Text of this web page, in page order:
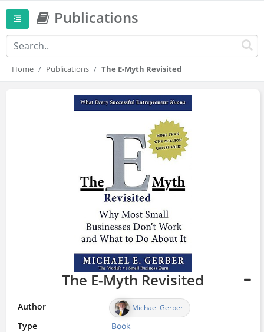
Publications
Home Publications The E-Myth Revisited
The E-Myth Revisited
Author Michael Gerber
Type Book